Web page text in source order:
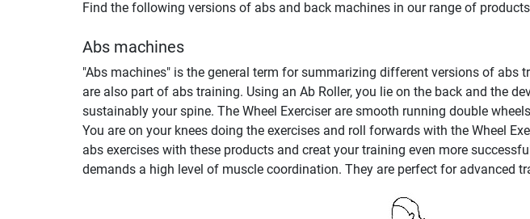
Find the following versions of abs and back machines in our range of
Abs machines
"Abs machines" is the general term for summarizing different versions of abs
are also part of abs training. Using an Ab Roller, you lie on the back and the
sustainably your spine. The Wheel Exerciser are smooth running double
You are on your knees doing the exercises and roll forwards with the Wheel
abs exercises with these products and creat your training even more
demands a high level of muscle coordination. They are perfect for advanced